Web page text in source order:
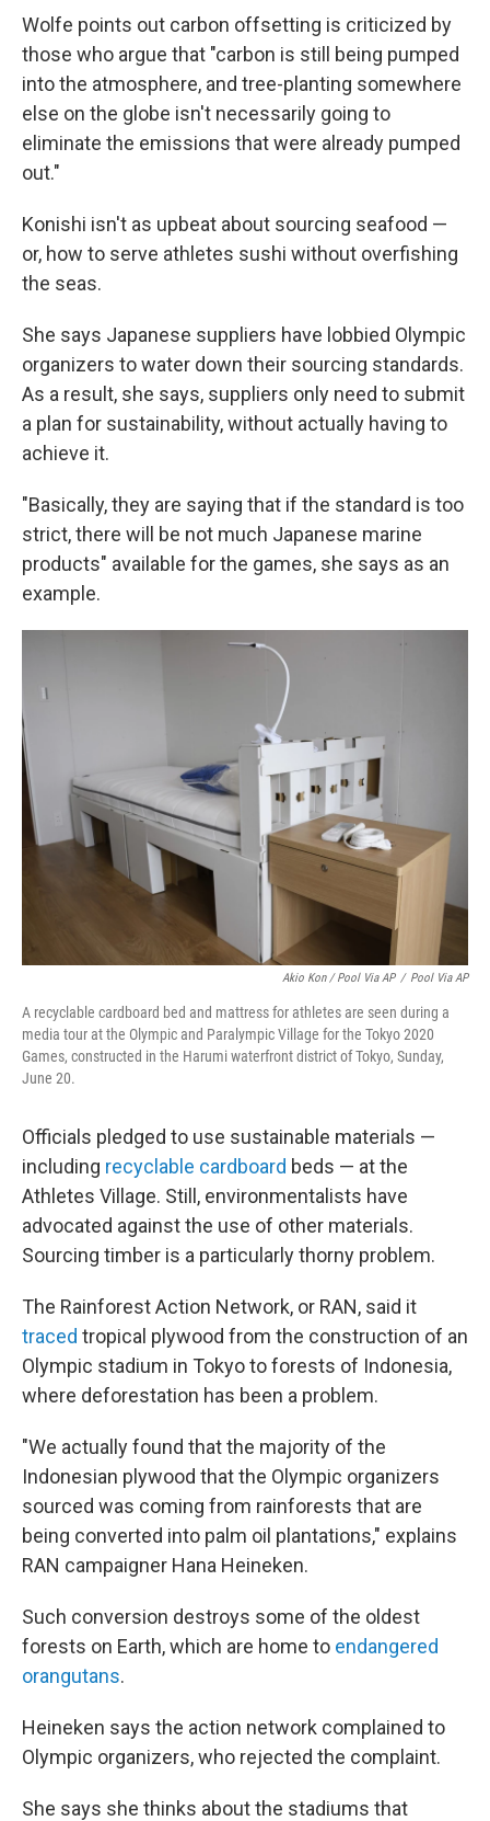
Wolfe points out carbon offsetting is criticized by
those who argue that "carbon is still being pumped
into the atmosphere, and tree-planting somewhere
else on the globe isn't necessarily going to
eliminate the emissions that were already pumped
out."
Konishi isn't as upbeat about sourcing seafood —
or, how to serve athletes sushi without overfishing
the seas.
She says Japanese suppliers have lobbied Olympic
organizers to water down their sourcing standards.
As a result, she says, suppliers only need to submit
a plan for sustainability, without actually having to
achieve it.
"Basically, they are saying that if the standard is too
strict, there will be not much Japanese marine
products" available for the games, she says as an
example.
Akio Kon / Pool Via AP / Pool Via AP
A recyclable cardboard bed and mattress for athletes are seen during a
media tour at the Olympic and Paralympic Village for the Tokyo 2020
Games, constructed in the Harumi waterfront district of Tokyo, Sunday,
June 20.
Officials pledged to use sustainable materials —
including recyclable cardboard beds — at the
Athletes Village. Still, environmentalists have
advocated against the use of other materials.
Sourcing timber is a particularly thorny problem.
The Rainforest Action Network, or RAN, said it
traced tropical plywood from the construction of an
Olympic stadium in Tokyo to forests of Indonesia,
where deforestation has been a problem.
"We actually found that the majority of the
Indonesian plywood that the Olympic organizers
sourced was coming from rainforests that are
being converted into palm oil plantations," explains
RAN campaigner Hana Heineken.
Such conversion destroys some of the oldest
forests on Earth, which are home to endangered
orangutans.
Heineken says the action network complained to
Olympic organizers, who rejected the complaint.
She says she thinks about the stadiums that